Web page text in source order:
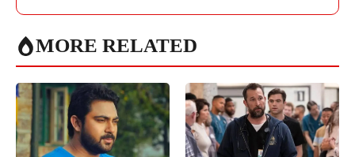
MORE RELATED